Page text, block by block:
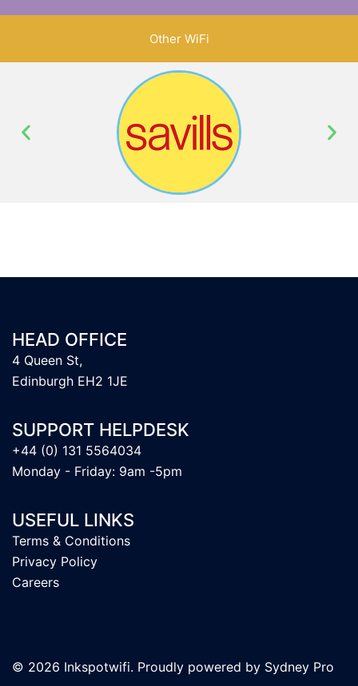
Other WiFi
HEAD OFFICE
4 Queen St,
Edinburgh EH2 1JE
SUPPORT HELPDESK
+44 (0) 131 5564034
Monday - Friday: 9am -5pm
USEFUL LINKS
Terms & Conditions
Privacy Policy
Careers
© 2026 Inkspotwifi. Proudly powered by Sydney Pro